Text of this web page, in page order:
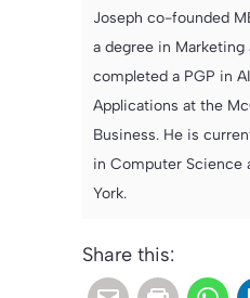
Joseph co-founded
a degree in
completed a PGP in
Applications at the
Business. He is
in Computer Science
York.
Share this: